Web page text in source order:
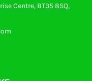
Centre, BT35 8SQ,